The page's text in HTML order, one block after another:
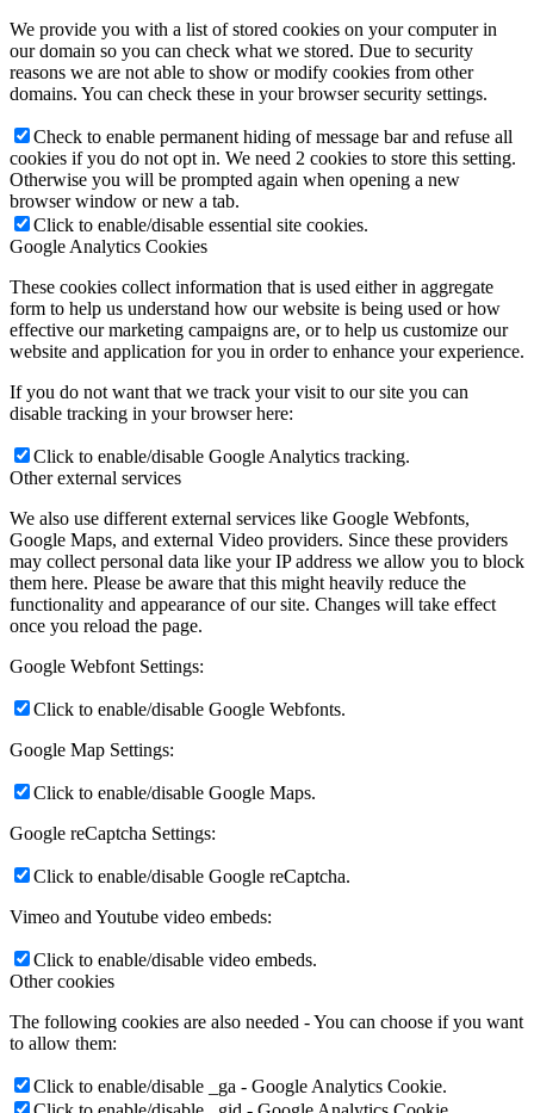
We provide you with a list of stored cookies on your computer in
our domain so you can check what we stored. Due to security
reasons we are not able to show or modify cookies from other
domains. You can check these in your browser security settings.
Check to enable permanent hiding of message bar and refuse all
cookies if you do not opt in. We need 2 cookies to store this setting.
Otherwise you will be prompted again when opening a new
browser window or new a tab.
Click to enable/disable essential site cookies.
Google Analytics Cookies
These cookies collect information that is used either in aggregate
form to help us understand how our website is being used or how
effective our marketing campaigns are, or to help us customize our
website and application for you in order to enhance your experience.
If you do not want that we track your visit to our site you can
disable tracking in your browser here:
Click to enable/disable Google Analytics tracking.
Other external services
We also use different external services like Google Webfonts,
Google Maps, and external Video providers. Since these providers
may collect personal data like your IP address we allow you to block
them here. Please be aware that this might heavily reduce the
functionality and appearance of our site. Changes will take effect
once you reload the page.
Google Webfont Settings:
Click to enable/disable Google Webfonts.
Google Map Settings:
Click to enable/disable Google Maps.
Google reCaptcha Settings:
Click to enable/disable Google reCaptcha.
Vimeo and Youtube video embeds:
Click to enable/disable video embeds.
Other cookies
The following cookies are also needed - You can choose if you want
to allow them:
Click to enable/disable _ga - Google Analytics Cookie.